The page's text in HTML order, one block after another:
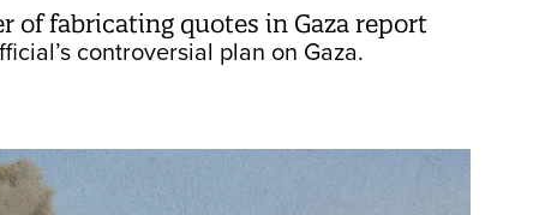
of fabricating quotes in Gaza report
controversial plan on Gaza.